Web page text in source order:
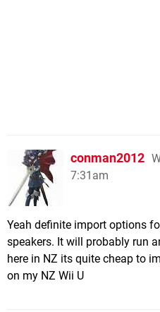
conman2012
7:31am
Yeah definite import options
speakers. It will probably run
here in NZ its quite cheap to
on my NZ Wii U